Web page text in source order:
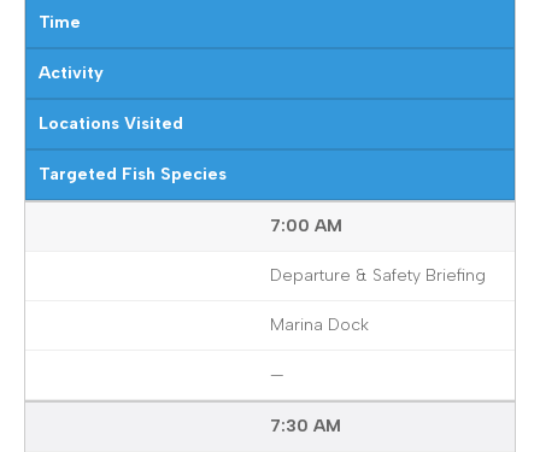
Time
Activity
Locations Visited
Targeted Fish Species
7:00 AM
Departure & Safety Briefing
Marina Dock
—
7:30 AM